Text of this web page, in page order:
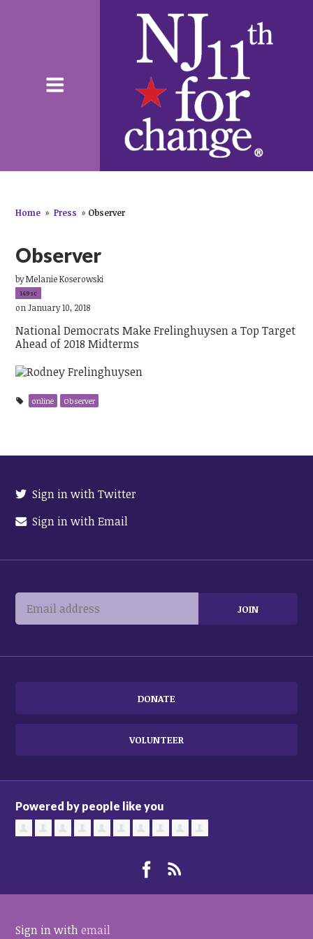
Home » Press » Observer
Observer
byMelanie Koserowski
149sc
on January 10, 2018
National Democrats Make Frelinghuysen a Top Target
Ahead of 2018 Midterms
online Observer
Sign in with Twitter
Sign in with Email
DONATE
VOLUNTEER
Powered by people like you
Sign in withemail